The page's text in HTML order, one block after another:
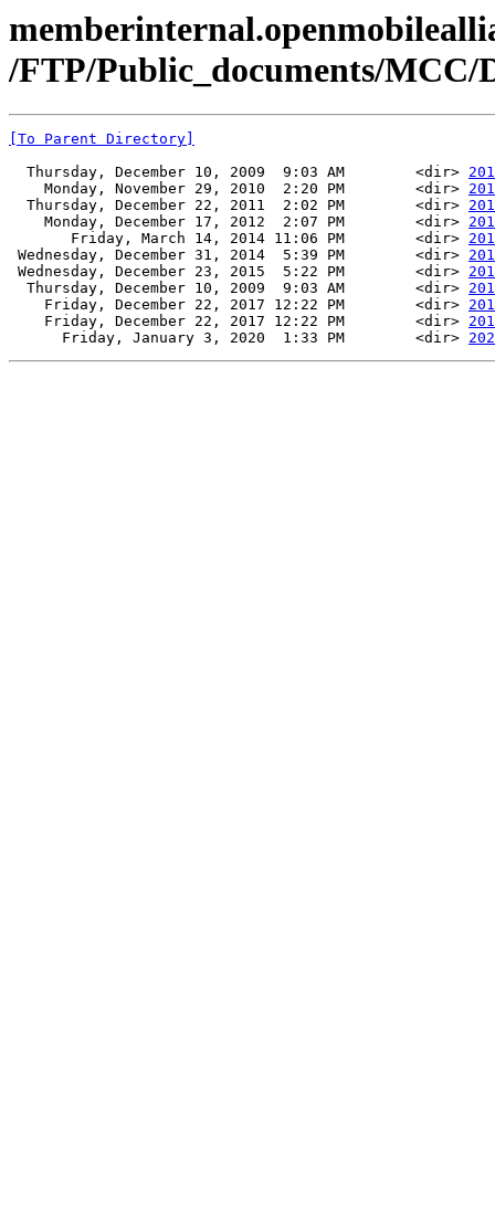
/FTP/Public_documents/MCC/
[To Parent Directory]
  Thursday, December 10, 2009  9:03 AM        <dir>
    Monday, November 29, 2010  2:20 PM        <dir>
  Thursday, December 22, 2011  2:02 PM        <dir>
    Monday, December 17, 2012  2:07 PM        <dir>
       Friday, March 14, 2014 11:06 PM        <dir>
Wednesday, December 31, 2014  5:39 PM        <dir>
Wednesday, December 23, 2015  5:22 PM        <dir>
  Thursday, December 10, 2009  9:03 AM        <dir>
    Friday, December 22, 2017 12:22 PM        <dir>
    Friday, December 22, 2017 12:22 PM        <dir>
      Friday, January 3, 2020  1:33 PM        <dir>